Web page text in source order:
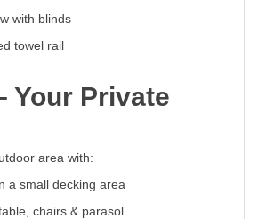
with blinds
towel rail
Your Private
area with:
a small decking area
chairs & parasol